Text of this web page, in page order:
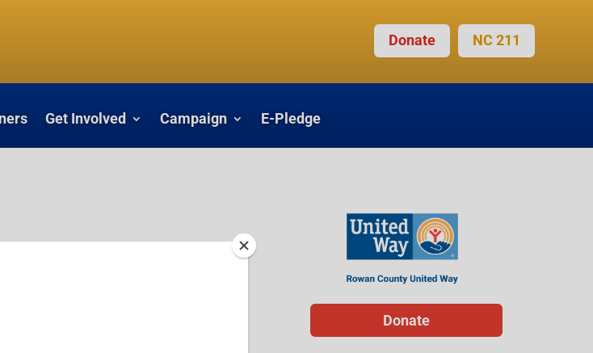
NC 211
Donate
Get Involved Campaign E-Pledge
Donate